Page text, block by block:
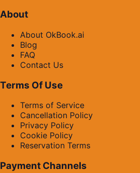
About
About OkBook.ai
Blog
FAQ
Contact Us
Terms Of Use
Terms of Service
Cancellation Policy
Privacy Policy
Cookie Policy
Reservation Terms
Payment Channels